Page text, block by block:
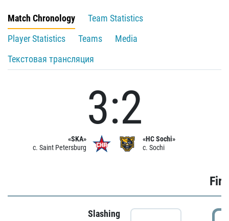
Match Chronology
Team Statistics
Player Statistics
Teams
Media
Текстовая трансляция
«SKA»
c. Saint Petersburg
3:2
«HC Sochi»
c. Sochi
Slashing